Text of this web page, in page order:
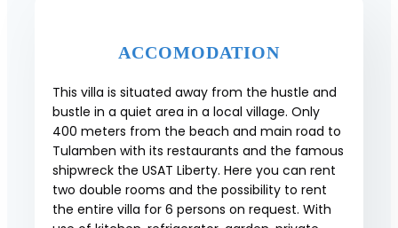
ACCOMODATION
This villa is situated away from the hustle and
bustle in a quiet area in a local village. Only
400 meters from the beach and main road to
Tulamben with its restaurants and the famous
shipwreck the USAT Liberty. Here you can rent
two double rooms and the possibility to rent
the entire villa for 6 persons on request. With